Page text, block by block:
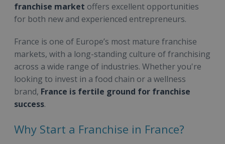
franchise market offers excellent opportunities
for both new and experienced entrepreneurs.
France is one of Europe’s most mature franchise
markets, with a long-standing culture of franchising
across a wide range of industries. Whether you're
looking to invest in a food chain or a wellness
brand, France is fertile ground for franchise
success.
Why Start a Franchise in France?